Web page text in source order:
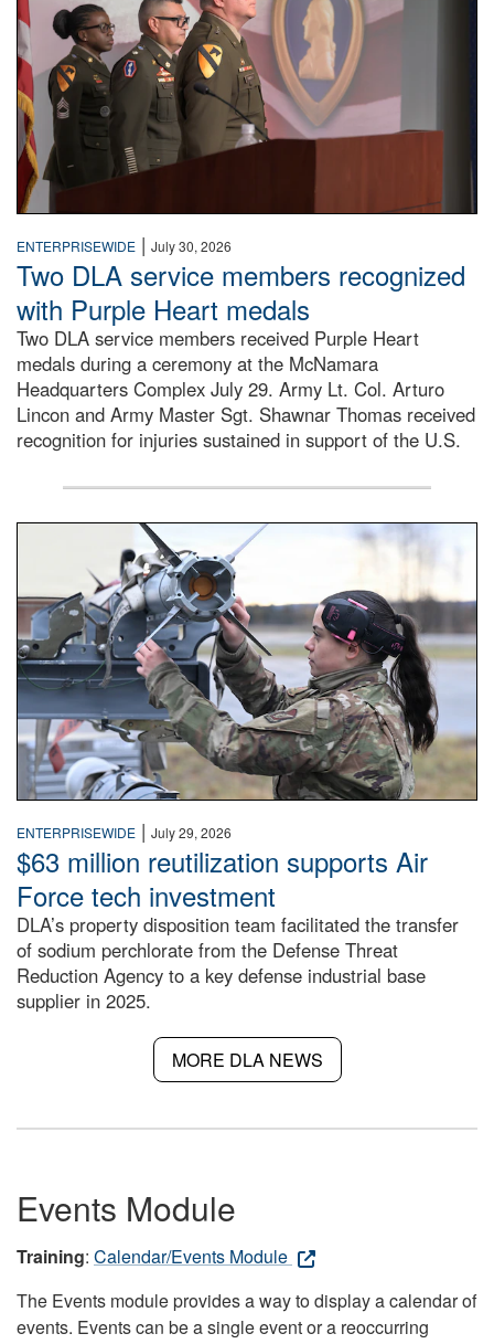
ENTERPRISEWIDE | July 30, 2026
Two DLA service members recognized
with Purple Heart medals
Two DLA service members received Purple Heart
medals during a ceremony at the McNamara
Headquarters Complex July 29. Army Lt. Col. Arturo
Lincon and Army Master Sgt. Shawnar Thomas received
recognition for injuries sustained in support of the U.S.
An airman examines a missile.
ENTERPRISEWIDE | July 29, 2026
$63 million reutilization supports Air
Force tech investment
DLA’s property disposition team facilitated the transfer
of sodium perchlorate from the Defense Threat
Reduction Agency to a key defense industrial base
supplier in 2025.
MORE DLA NEWS
Events Module
Training: Calendar/Events Module
The Events module provides a way to display a calendar of
events. Events can be a single event or a reoccurring